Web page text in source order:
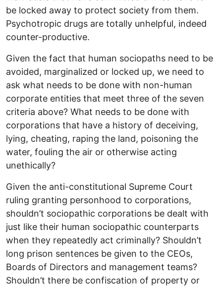
be locked away to protect society from them.
Psychotropic drugs are totally unhelpful, indeed
counter-productive.
Given the fact that human sociopaths need to be
avoided, marginalized or locked up, we need to
ask what needs to be done with non-human
corporate entities that meet three of the seven
criteria above? What needs to be done with
corporations that have a history of deceiving,
lying, cheating, raping the land, poisoning the
water, fouling the air or otherwise acting
unethically?
Given the anti-constitutional Supreme Court
ruling granting personhood to corporations,
shouldn’t sociopathic corporations be dealt with
just like their human sociopathic counterparts
when they repeatedly act criminally? Shouldn’t
long prison sentences be given to the CEOs,
Boards of Directors and management teams?
Shouldn’t there be confiscation of property or